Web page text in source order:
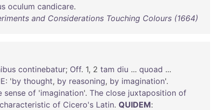
oculum candicare.
and Considerations Touching Colours (1664)
continebatur; Off. 1, 2 tam diu ... quoad ...
: 'by thought, by reasoning, by imagination'.
sense of 'imagination'. The close juxtaposition of
characteristic of Cicero's Latin. QUIDEM: